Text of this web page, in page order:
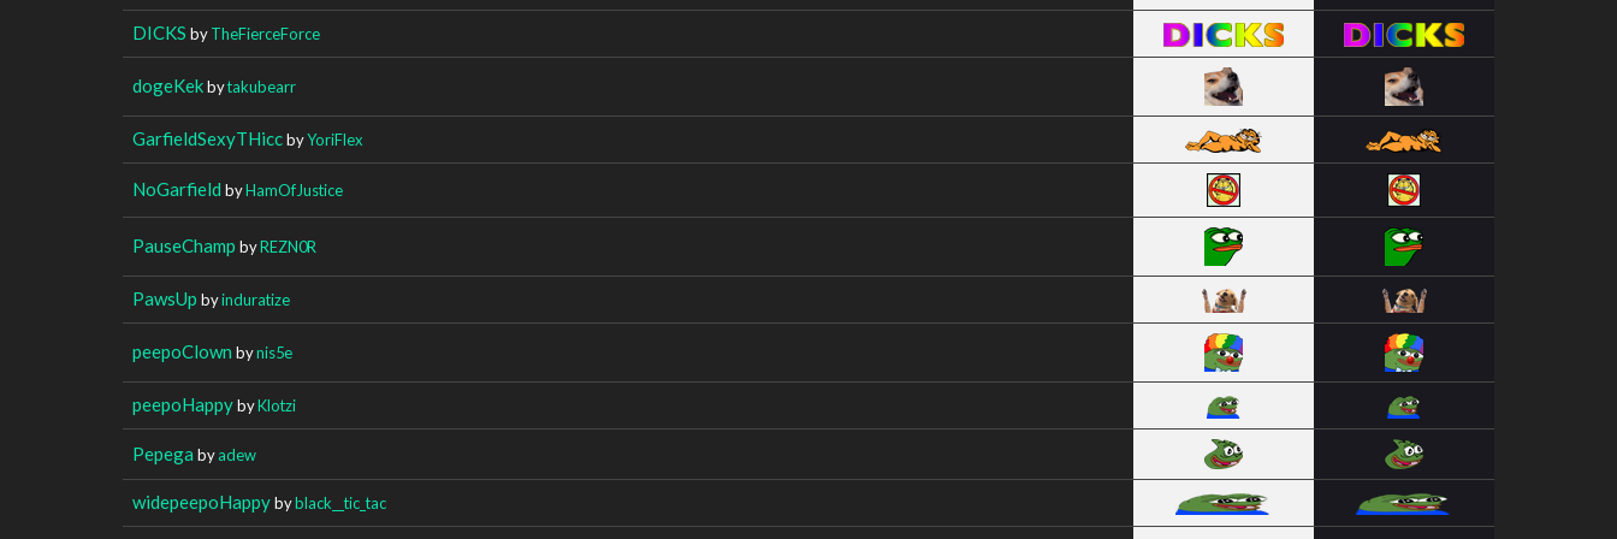
DICKS byTheFierceForce
dogeKekbytakubearr
GarfieldSexyTHiccbyYoriFlex
NoGarfield byHamOfJustice
PauseChamp byREZN0R
PawsUp byinduratize
peepoClown bynis5e
peepoHappybyKlotzi
Pepega byadew
widepeepoHappybyblack__tic_tac